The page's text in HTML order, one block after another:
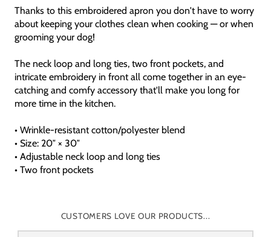
Thanks to this embroidered apron you don't have to worry
about keeping your clothes clean when cooking — or when
grooming your dog!
The neck loop and long ties, two front pockets, and
intricate embroidery in front all come together in an eye-
catching and comfy accessory that'll make you long for
more time in the kitchen.
• Wrinkle-resistant cotton/polyester blend
• Size: 20″ × 30″
• Adjustable neck loop and long ties
• Two front pockets
CUSTOMERS LOVE OUR PRODUCTS...